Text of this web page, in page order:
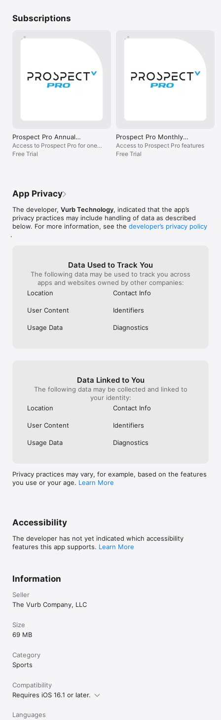
Subscriptions
Prospect Pro Annual
Subscription
Access to Prospect Pro for one
year
Free Trial
Prospect Pro Monthly
Subscription
Access to Prospect Pro features
Free Trial
App Privacy
The developer, Vurb Technology, indicated that the app’s
privacy practices may include handling of data as described
below. For more information, see the developer’s privacy policy
.
Data Used to Track You
The following data may be used to track you across
apps and websites owned by other companies:
Location
Contact Info
User Content Identifiers
Usage Data Diagnostics
Data Linked to You
The following data may be collected and linked to
your identity:
Location
Contact Info
User Content Identifiers
Usage Data Diagnostics
Privacy practices may vary, for example, based on the features
you use or your age. Learn More
Accessibility
The developer has not yet indicated which accessibility
features this app supports. Learn More
Information
Seller
The Vurb Company, LLC
Size
69 MB
Category
Sports
Compatibility
Requires iOS 16.1 or later.
Languages